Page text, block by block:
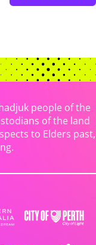
people of the
of the land
to Elders past,